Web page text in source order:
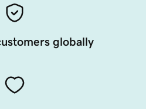
globally